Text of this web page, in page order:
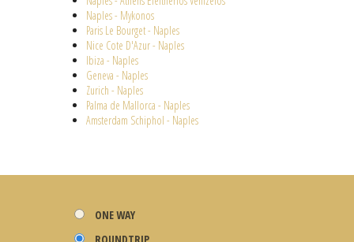
Naples - Mykonos
Paris Le Bourget - Naples
Nice Cote D'Azur - Naples
Ibiza - Naples
Geneva - Naples
Zurich - Naples
Palma de Mallorca - Naples
Amsterdam Schiphol - Naples
ONE WAY